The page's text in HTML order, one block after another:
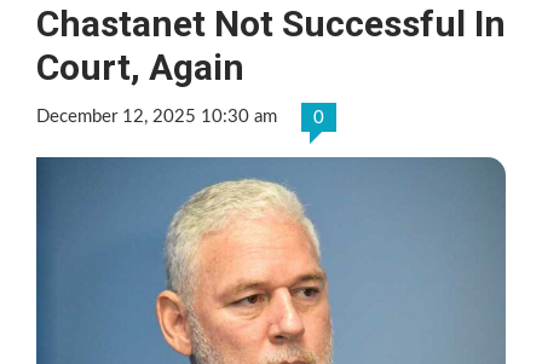
Chastanet Not Successful In
Court, Again
December 12, 2025 10:30 am 0